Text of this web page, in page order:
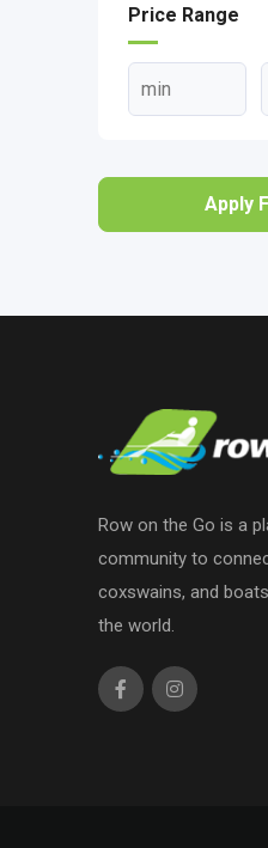
Price Range
Apply
Row on the Go is a
community to
coxswains, and
the world.